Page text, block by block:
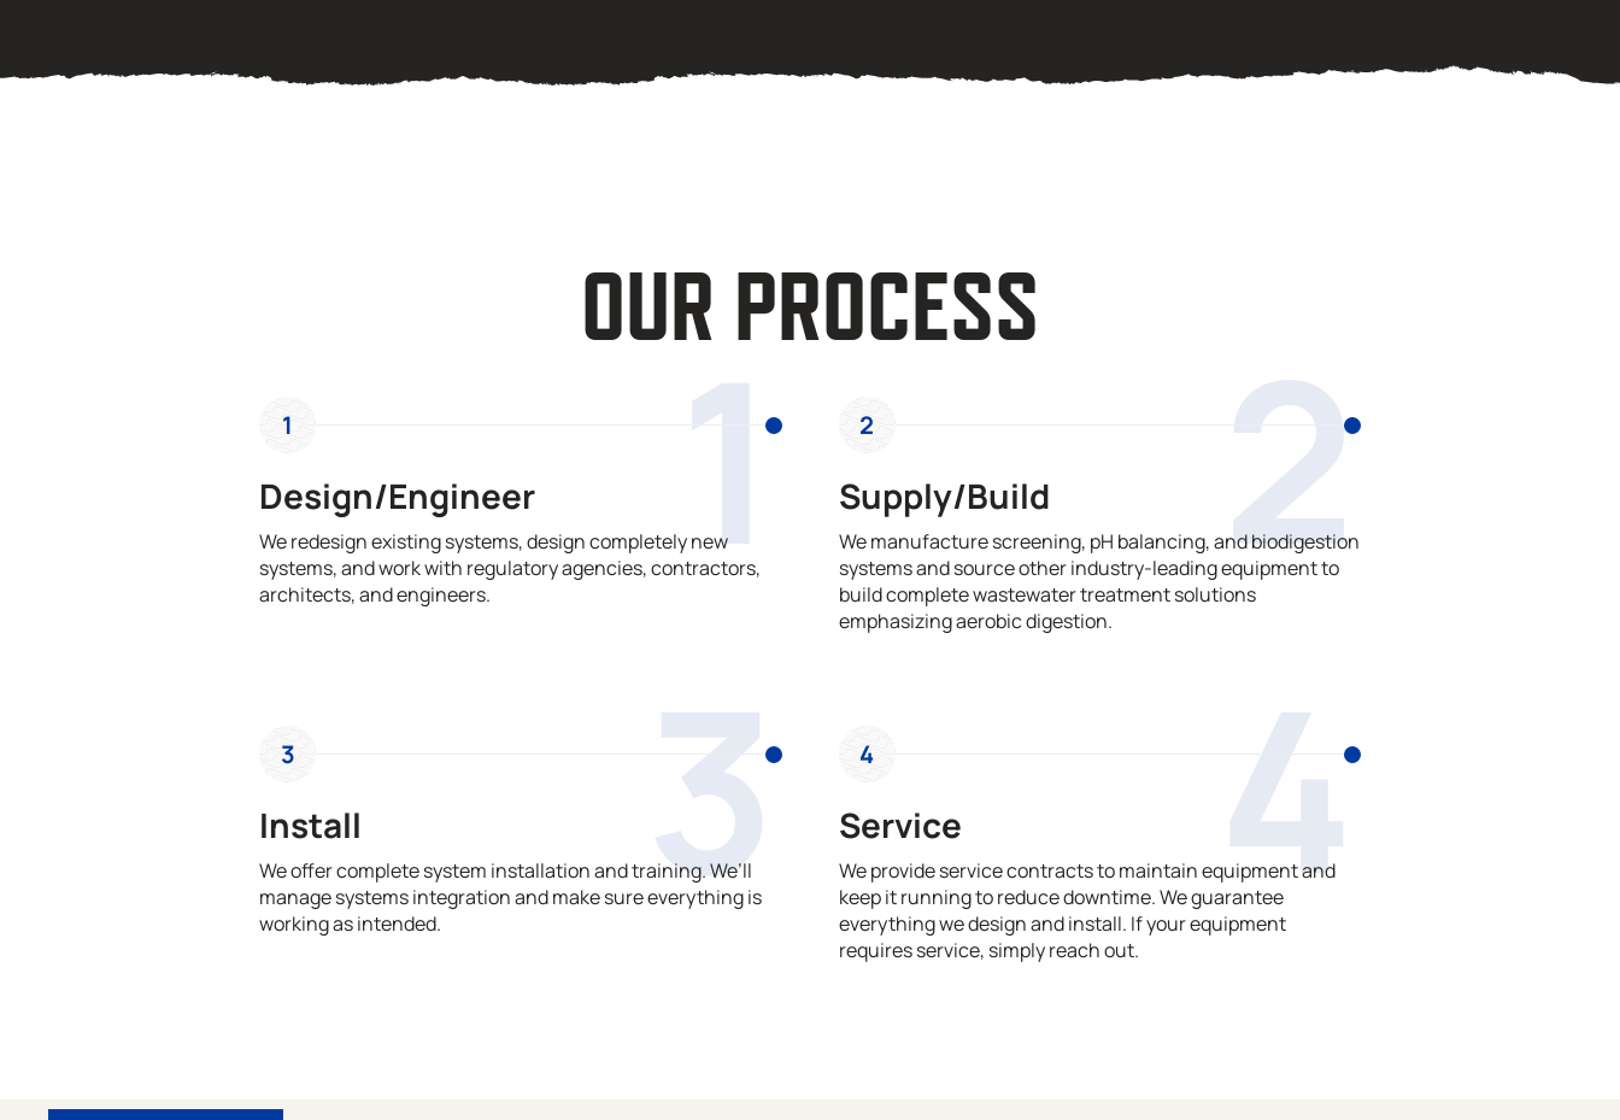
OUR PROCESS
1
1
Design/Engineer
We redesign existing systems, design completely new
systems, and work with regulatory agencies, contractors,
architects, and engineers.
2
2
Supply/Build
We manufacture screening, pH balancing, and biodigestion
systems and source other industry-leading equipment to
build complete wastewater treatment solutions
emphasizing aerobic digestion.
3
3
Install
We offer complete system installation and training. We’ll
manage systems integration and make sure everything is
working as intended.
4
4
Service
We provide service contracts to maintain equipment and
keep it running to reduce downtime. We guarantee
everything we design and install. If your equipment
requires service, simply reach out.